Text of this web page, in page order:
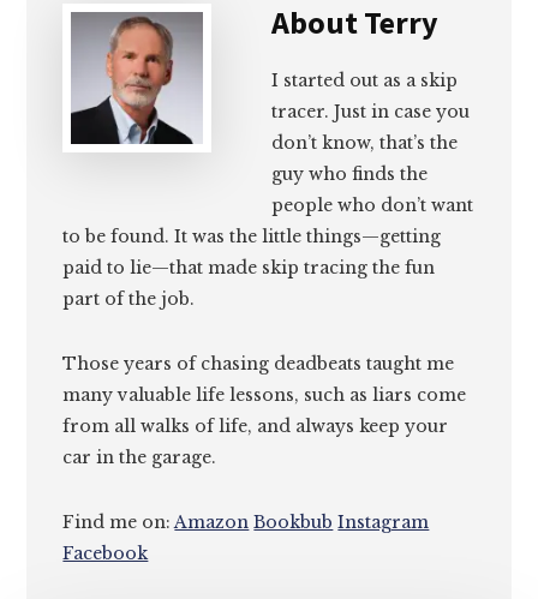
AboutTerry
I started out as a skip
tracer. Just in case you
don’t know, that’s the
guy who finds the
people who don’t want
to be found. It was the little things—getting
paid to lie—that made skip tracing the fun
part of the job.
Those years of chasing deadbeats taught me
many valuable life lessons, such as liars come
from all walks of life, and always keep your
car in the garage.
Find me on:Amazon Bookbub Instagram
Facebook